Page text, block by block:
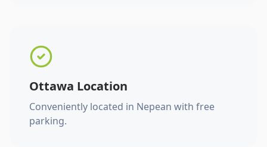
Ottawa Location
Conveniently located in Nepean with free
parking.